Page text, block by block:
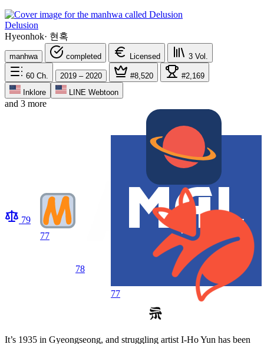
Delusion
Hyeonhok· 현혹
manhwa completed Licensed 3 Vol.
60 Ch. 2019 – 2020 #8,520
#2,169
Inklore
LINE Webtoon
and 3 more
79
77
78
77
It’s 1935 in Gyeongseong, and struggling artist I-Ho Yun has been